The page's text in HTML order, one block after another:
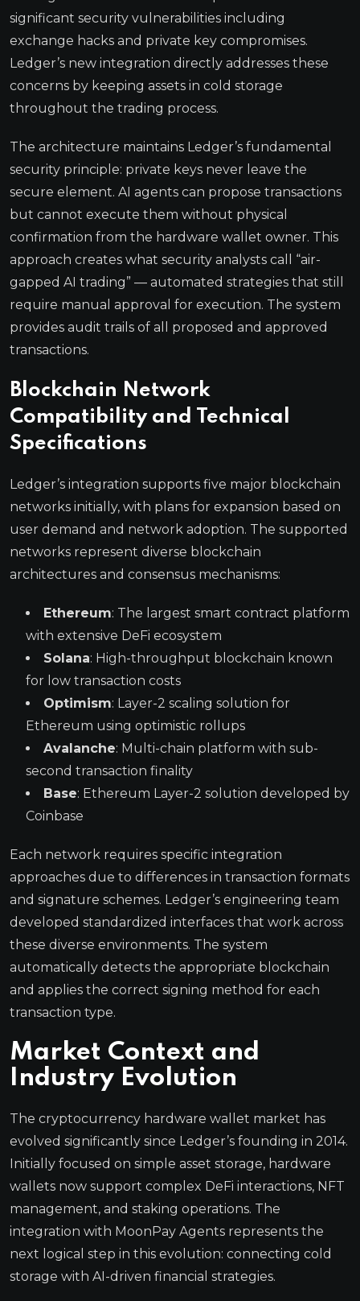
significant security vulnerabilities including
exchange hacks and private key compromises.
Ledger’s new integration directly addresses these
concerns by keeping assets in cold storage
throughout the trading process.
The architecture maintains Ledger’s fundamental
security principle: private keys never leave the
secure element. AI agents can propose transactions
but cannot execute them without physical
confirmation from the hardware wallet owner. This
approach creates what security analysts call “air-
gapped AI trading” — automated strategies that still
require manual approval for execution. The system
provides audit trails of all proposed and approved
transactions.
Blockchain Network
Compatibility and Technical
Specifications
Ledger’s integration supports five major blockchain
networks initially, with plans for expansion based on
user demand and network adoption. The supported
networks represent diverse blockchain
architectures and consensus mechanisms:
Ethereum: The largest smart contract platform
with extensive DeFi ecosystem
Solana: High-throughput blockchain known
for low transaction costs
Optimism: Layer-2 scaling solution for
Ethereum using optimistic rollups
Avalanche: Multi-chain platform with sub-
second transaction finality
Base: Ethereum Layer-2 solution developed by
Coinbase
Each network requires specific integration
approaches due to differences in transaction formats
and signature schemes. Ledger’s engineering team
developed standardized interfaces that work across
these diverse environments. The system
automatically detects the appropriate blockchain
and applies the correct signing method for each
transaction type.
Market Context and
Industry Evolution
The cryptocurrency hardware wallet market has
evolved significantly since Ledger’s founding in 2014.
Initially focused on simple asset storage, hardware
wallets now support complex DeFi interactions, NFT
management, and staking operations. The
integration with MoonPay Agents represents the
next logical step in this evolution: connecting cold
storage with AI-driven financial strategies.